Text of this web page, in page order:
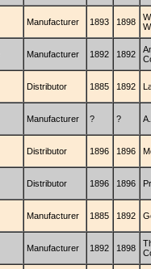
Manufacturer 1893 1898
Manufacturer 1892 1892
Distributor 1885 1892
Manufacturer ? ?
Distributor 1896 1896
Distributor 1896 1896
Manufacturer 1885 1892
Manufacturer 1892 1898